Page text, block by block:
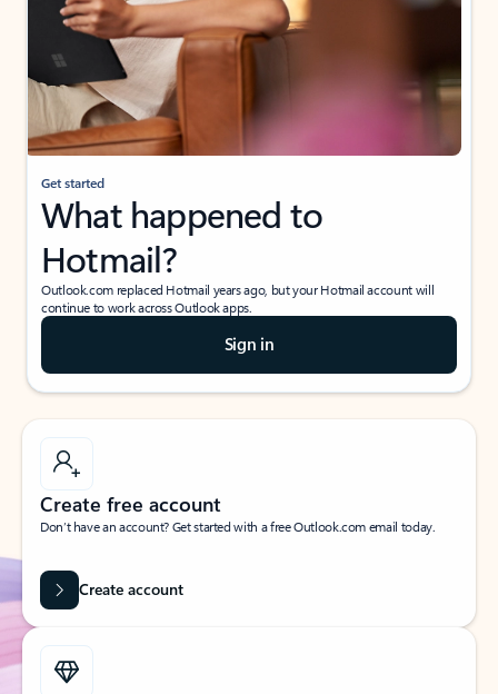
Get started
What happened to
Hotmail?
Outlook.com replaced Hotmail years ago, but your Hotmail account will
continue to work across Outlook apps.
Sign in
Create free account
Don’t have an account? Get started with a free Outlook.com email today.
Create account